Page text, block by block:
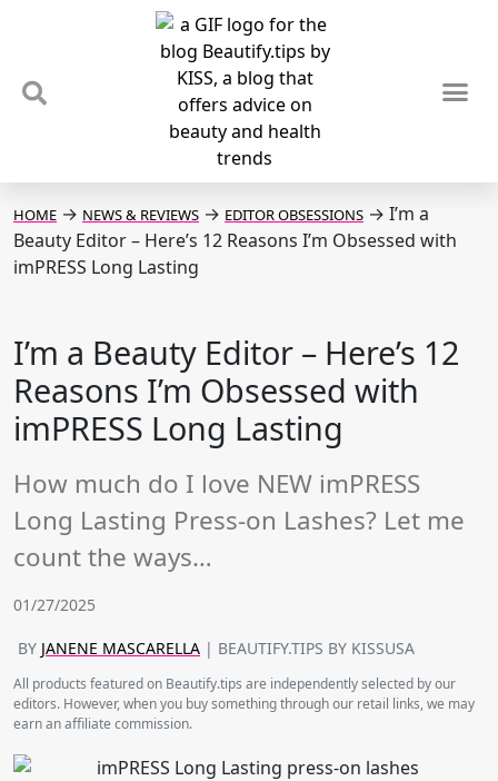
HOME → NEWS & REVIEWS → EDITOR OBSESSIONS → I’m a
Beauty Editor – Here’s 12 Reasons I’m Obsessed with
imPRESS Long Lasting
I’m a Beauty Editor – Here’s 12
Reasons I’m Obsessed with
imPRESS Long Lasting
How much do I love NEW imPRESS
Long Lasting Press-on Lashes? Let me
count the ways…
01/27/2025
BY JANENE MASCARELLA | BEAUTIFY.TIPS BY KISSUSA
All products featured on Beautify.tips are independently selected by our
editors. However, when you buy something through our retail links, we may
earn an affiliate commission.